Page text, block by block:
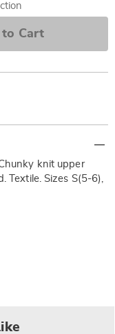
Cart
knit upper
Textile. Sizes S(5-6),